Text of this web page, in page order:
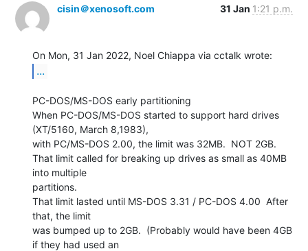
cisin＠xenosoft.com 31 Jan 1:21 p.m.
...
PC-DOS/MS-DOS early partitioning
When PC-DOS/MS-DOS started to support hard drives
(XT/5160, March 8,1983),
with PC/MS-DOS 2.00, the limit was 32MB.  NOT 2GB.
That limit called for breaking up drives as small as 40MB
into multiple
partitions.
That limit lasted until MS-DOS 3.31 / PC-DOS 4.00  After
that, the limit
was bumped up to 2GB.  (Probably would have been 4GB
if they had used an